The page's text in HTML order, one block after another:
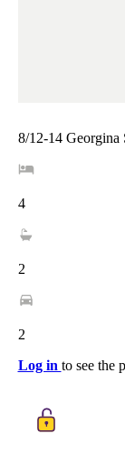
8/12-14
4
2
2
Log in to see the